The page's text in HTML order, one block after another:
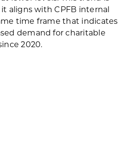
aligns with CPFB internal
time frame that indicates
demand for charitable
2020.